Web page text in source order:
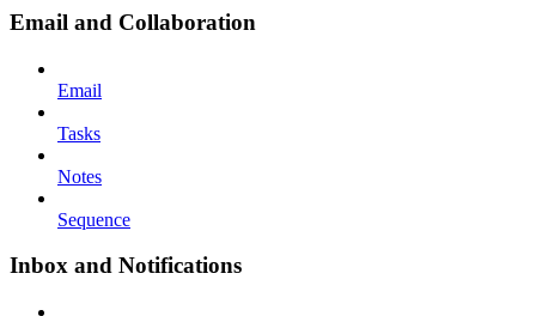
Email and Collaboration
Email
Tasks
Notes
Sequence
Inbox and Notifications